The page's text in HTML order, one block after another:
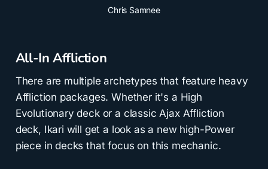
Chris Samnee
All-In Affliction
There are multiple archetypes that feature heavy
Affliction packages. Whether it's a High
Evolutionary deck or a classic Ajax Affliction
deck, Ikari will get a look as a new high-Power
piece in decks that focus on this mechanic.